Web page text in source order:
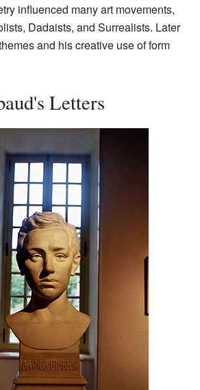
influenced many art movements,
Dadaists, and Surrealists. Later
and his creative use of form
Letters